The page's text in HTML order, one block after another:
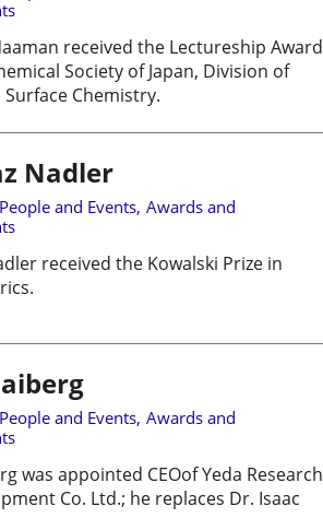
received the Lectureship Award
Society of Japan, Division of
Chemistry.
Nadler
People and Events, Awards and
received the Kowalski Prize in
People and Events, Awards and
was appointed CEOof Yeda Research
Co. Ltd.; he replaces Dr. Isaac